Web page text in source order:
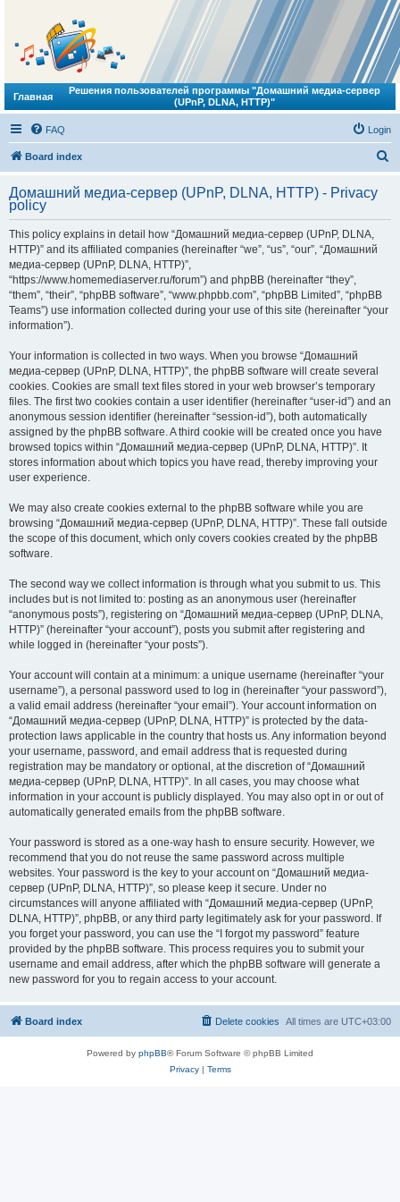
Главная
Решения пользователей программы "Домашний медиа-сервер
(UPnP, DLNA, HTTP)"
FAQ Login
Board index
r
Домашний медиа-сервер (UPnP, DLNA, HTTP) - Privacy
policy
This policy explains in detail how “Домашний медиа-сервер (UPnP, DLNA,
HTTP)” and its affiliated companies (hereinafter “we”, “us”, “our”, “Домашний
медиа-сервер (UPnP, DLNA, HTTP)”,
“https://www.homemediaserver.ru/forum”) and phpBB (hereinafter “they”,
“them”, “their”, “phpBB software”, “www.phpbb.com”, “phpBB Limited”, “phpBB
Teams”) use information collected during your use of this site (hereinafter “your
information”).
Your information is collected in two ways. When you browse “Домашний
медиа-сервер (UPnP, DLNA, HTTP)”, the phpBB software will create several
cookies. Cookies are small text files stored in your web browser’s temporary
files. The first two cookies contain a user identifier (hereinafter “user-id”) and an
anonymous session identifier (hereinafter “session-id”), both automatically
assigned by the phpBB software. A third cookie will be created once you have
browsed topics within “Домашний медиа-сервер (UPnP, DLNA, HTTP)”. It
stores information about which topics you have read, thereby improving your
user experience.
We may also create cookies external to the phpBB software while you are
browsing “Домашний медиа-сервер (UPnP, DLNA, HTTP)”. These fall outside
the scope of this document, which only covers cookies created by the phpBB
software.
The second way we collect information is through what you submit to us. This
includes but is not limited to: posting as an anonymous user (hereinafter
“anonymous posts”), registering on “Домашний медиа-сервер (UPnP, DLNA,
HTTP)” (hereinafter “your account”), posts you submit after registering and
while logged in (hereinafter “your posts”).
Your account will contain at a minimum: a unique username (hereinafter “your
username”), a personal password used to log in (hereinafter “your password”),
a valid email address (hereinafter “your email”). Your account information on
“Домашний медиа-сервер (UPnP, DLNA, HTTP)” is protected by the data-
protection laws applicable in the country that hosts us. Any information beyond
your username, password, and email address that is requested during
registration may be mandatory or optional, at the discretion of “Домашний
медиа-сервер (UPnP, DLNA, HTTP)”. In all cases, you may choose what
information in your account is publicly displayed. You may also opt in or out of
automatically generated emails from the phpBB software.
Your password is stored as a one-way hash to ensure security. However, we
recommend that you do not reuse the same password across multiple
websites. Your password is the key to your account on “Домашний медиа-
сервер (UPnP, DLNA, HTTP)”, so please keep it secure. Under no
circumstances will anyone affiliated with “Домашний медиа-сервер (UPnP,
DLNA, HTTP)”, phpBB, or any third party legitimately ask for your password. If
you forget your password, you can use the “I forgot my password” feature
provided by the phpBB software. This process requires you to submit your
username and email address, after which the phpBB software will generate a
new password for you to regain access to your account.
Board index All times are UTC+03:00
Delete cookies
Powered by phpBB® Forum Software © phpBB Limited
Privacy| Terms